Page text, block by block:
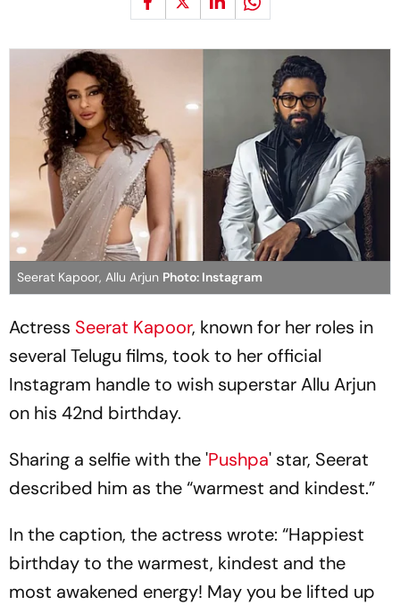
Seerat Kapoor, Allu Arjun Photo: Instagram
Actress Seerat Kapoor, known for her roles in
several Telugu films, took to her official
Instagram handle to wish superstar Allu Arjun
on his 42nd birthday.
Sharing a selfie with the 'Pushpa' star, Seerat
described him as the “warmest and kindest.”
In the caption, the actress wrote: “Happiest
birthday to the warmest, kindest and the
most awakened energy! May you be lifted up